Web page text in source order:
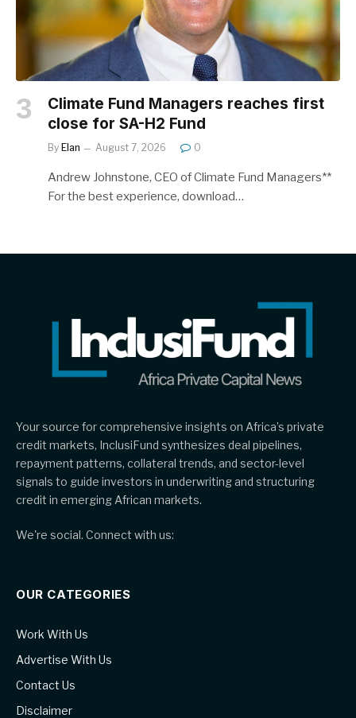
Climate Fund Managers reaches first
close for SA-H2 Fund
By Elan August 7, 2026 0
Andrew Johnstone, CEO of Climate Fund Managers**
For the best experience, download…
Your source for comprehensive insights on Africa’s private
credit markets, InclusiFund synthesizes deal pipelines,
repayment patterns, collateral trends, and sector-level
signals to guide investors in underwriting and structuring
credit in emerging African markets.
We're social. Connect with us:
OUR CATEGORIES
Work With Us
Advertise With Us
Contact Us
Disclaimer